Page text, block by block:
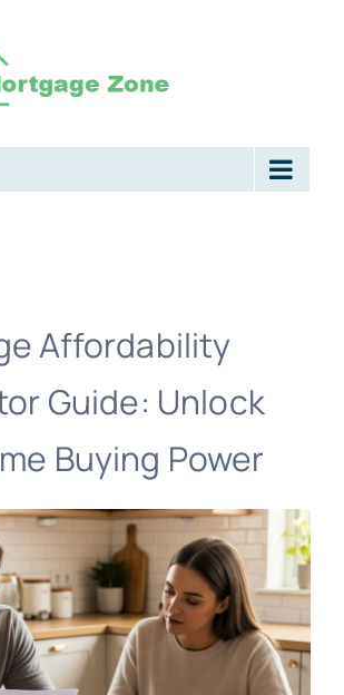
Affordability
Guide: Unlock
Buying Power